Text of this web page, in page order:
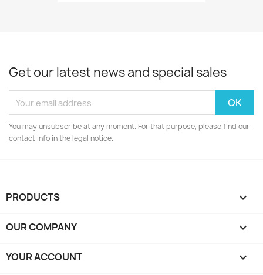
Get our latest news and special sales
You may unsubscribe at any moment. For that purpose, please find our
contact info in the legal notice.
PRODUCTS 
OUR COMPANY 
YOUR ACCOUNT 